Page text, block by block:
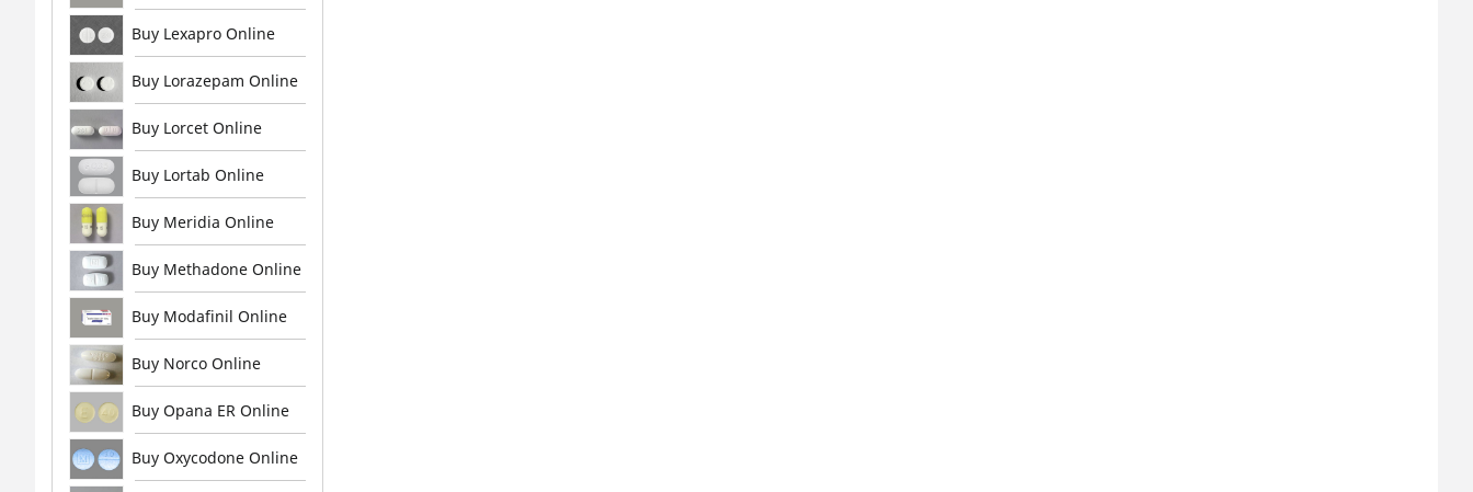
Buy Lexapro Online
Buy Lorazepam Online
Buy Lorcet Online
Buy Lortab Online
Buy Meridia Online
Buy Methadone Online
Buy Modafinil Online
Buy Norco Online
Buy Opana ER Online
Buy Oxycodone Online